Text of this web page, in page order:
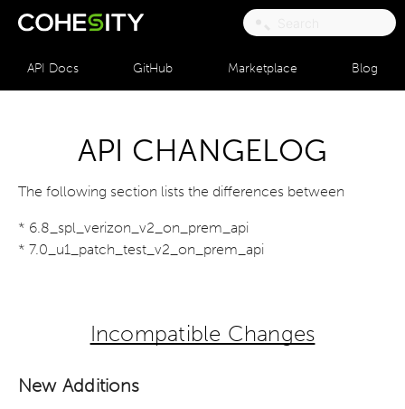
API Docs GitHub Marketplace Blog
API CHANGELOG
The following section lists the differences between
* 6.8_spl_verizon_v2_on_prem_api
* 7.0_u1_patch_test_v2_on_prem_api
Incompatible Changes
New Additions